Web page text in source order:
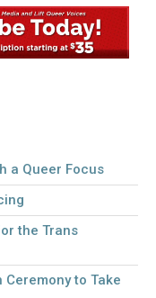
a Queer Focus
the Trans
to Take